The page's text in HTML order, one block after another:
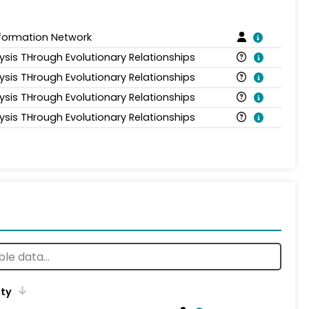
Network
THrough Evolutionary Relationships
THrough Evolutionary Relationships
THrough Evolutionary Relationships
THrough Evolutionary Relationships